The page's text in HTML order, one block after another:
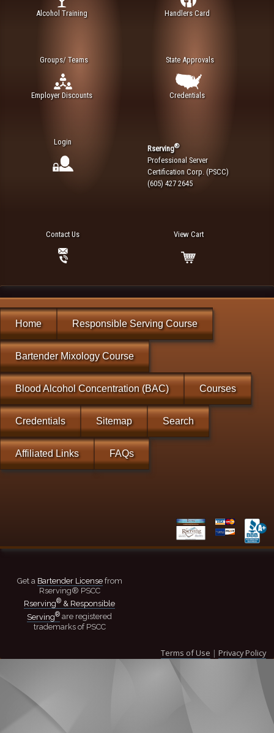
Alcohol Training Handlers Card
Groups/ Teams
Employer Discounts
State Approvals
Credentials
Login
Rserving®
Professional Server
Certification Corp. (PSCC)
(605) 427 2645
Contact Us View Cart
Home Responsible Serving Course
Bartender Mixology Course
Blood Alcohol Concentration (BAC) Courses
Credentials Sitemap Search
Affiliated Links FAQs
Get a Bartender Licensefrom
Rserving® PSCC
Rserving® & Responsible
Serving® are registered
trademarks of PSCC
Terms of Use | Privacy Policy